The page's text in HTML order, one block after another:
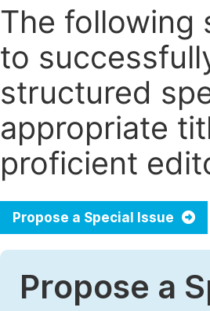
The following
to
structured
appropriate
proficient
Propose a Special Issue
Propose a